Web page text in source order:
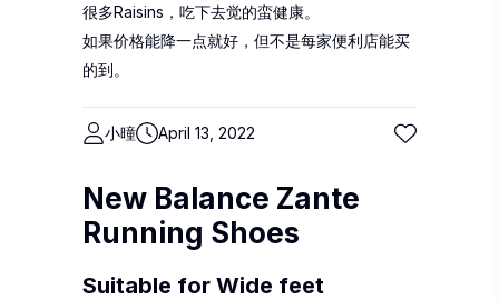
很多Raisins，吃下去觉的蛮健康。
如果价格能降一点就好，但不是每家便利店能买
的到。
小曈 April 13, 2022
New Balance Zante
Running Shoes
Suitable for Wide feet